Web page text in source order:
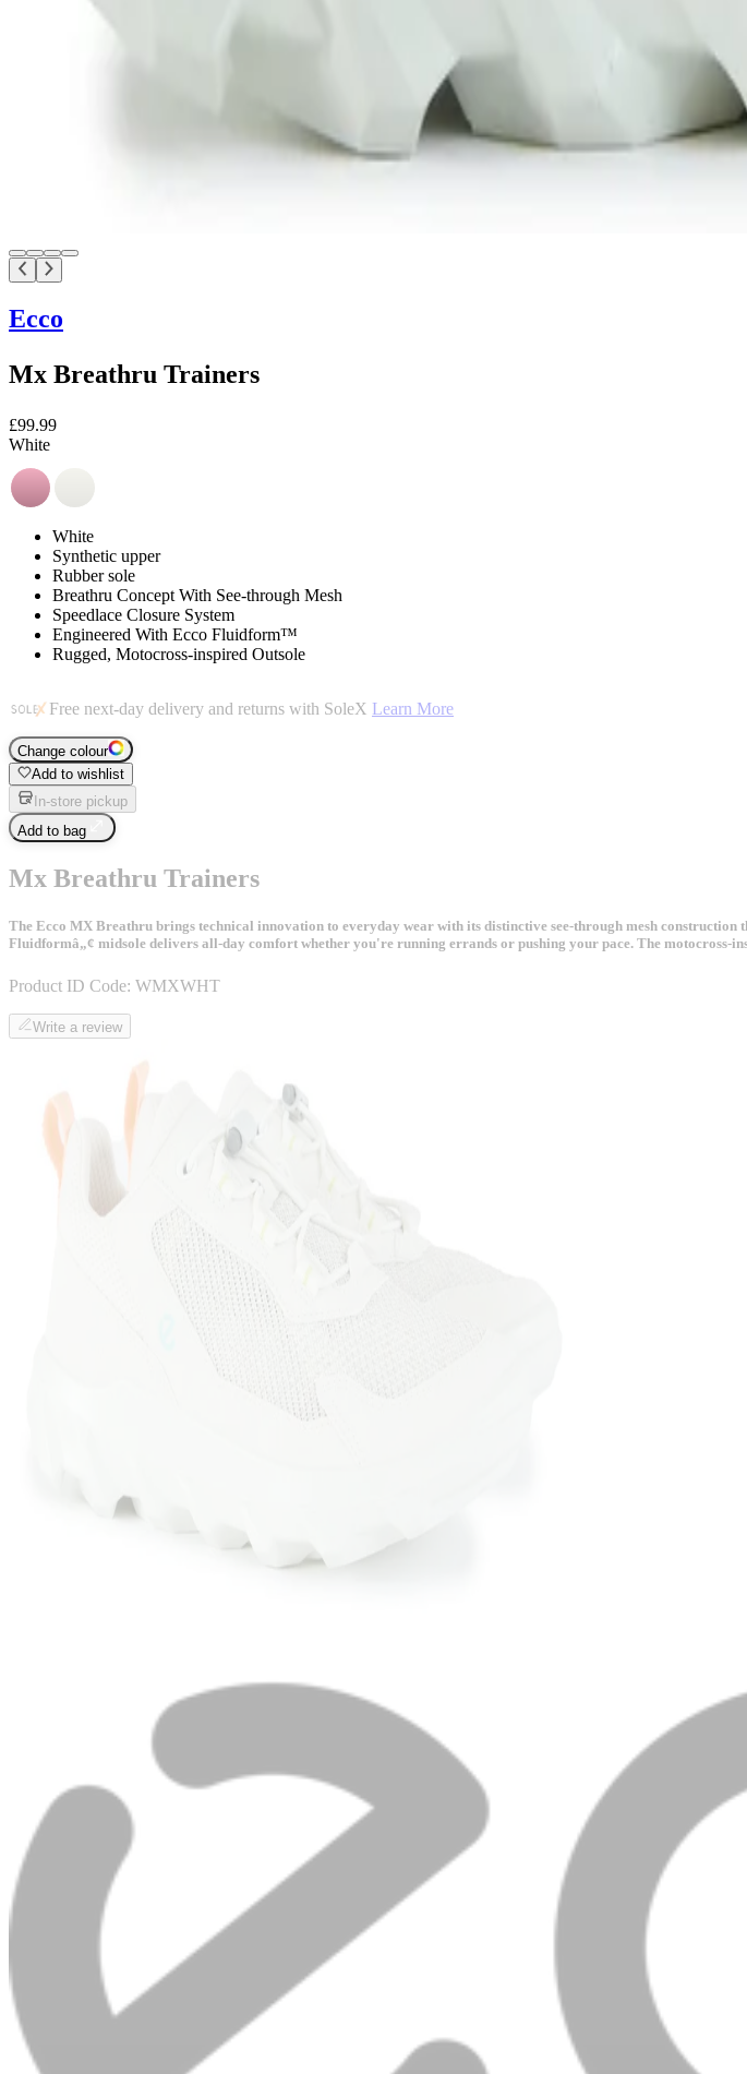
Ecco
Mx Breathru Trainers
£99.99
White
White
Synthetic upper
Rubber sole
Breathru Concept With See-through Mesh
Speedlace Closure System
Engineered With Ecco Fluidform™
Rugged, Motocross-inspired Outsole
Free next-day delivery and returns with SoleX Learn More
Change colour
Add to wishlist
In-store pickup
Add to bag
Mx Breathru Trainers
The Ecco MX Breathru brings technical innovation to everyday wear with its distinctive see-through mesh construction
Fluidformâ„¢ midsole delivers all-day comfort whether you're running errands or pushing your pace. The motocross-
Product ID Code: WMXWHT
Write a review